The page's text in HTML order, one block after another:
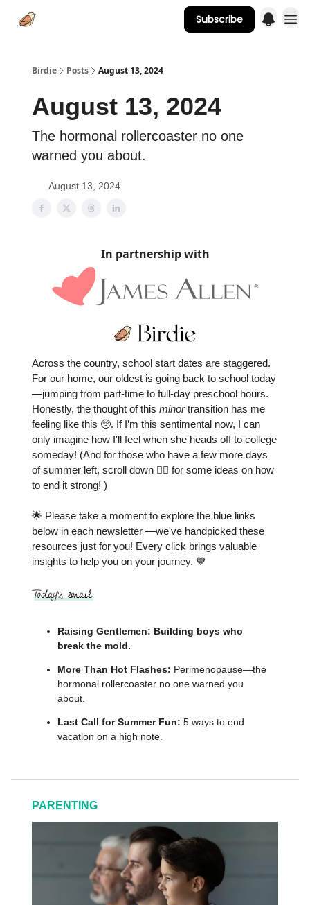
Subscribe
Birdie Posts August 13, 2024
August 13, 2024
The hormonal rollercoaster no one
warned you about.
August 13, 2024
In partnership with
Across the country, school start dates are staggered.
For our home, our oldest is going back to school today
—jumping from part-time to full-day preschool hours.
Honestly, the thought of this minortransition has me
feeling like this 🥺. If I’m this sentimental now, I can
only imagine how I'll feel when she heads off to college
someday! (And for those who have a few more days
of summer left, scroll down 👇🏼 for some ideas on how
to end it strong! )
🌟 Please take a moment to explore the blue links
below in each newsletter —we've handpicked these
resources just for you! Every click brings valuable
insights to help you on your journey. 💙
Raising Gentlemen: Building boys who
break the mold.
More Than Hot Flashes: Perimenopause—the
hormonal rollercoaster no one warned you
about.
Last Call for Summer Fun: 5 ways to end
vacation on a high note.
PARENTING